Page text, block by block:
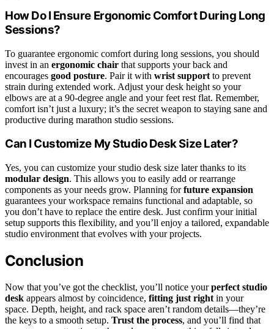
How Do I Ensure Ergonomic Comfort During Long
Sessions?
To guarantee ergonomic comfort during long sessions, you should
invest in an ergonomic chair that supports your back and
encourages good posture. Pair it with wrist support to prevent
strain during extended work. Adjust your desk height so your
elbows are at a 90-degree angle and your feet rest flat. Remember,
comfort isn’t just a luxury; it’s the secret weapon to staying sane and
productive during marathon studio sessions.
Can I Customize My Studio Desk Size Later?
Yes, you can customize your studio desk size later thanks to its
modular design. This allows you to easily add or rearrange
components as your needs grow. Planning forfuture expansion
guarantees your workspace remains functional and adaptable, so
you don’t have to replace the entire desk. Just confirm your initial
setup supports this flexibility, and you’ll enjoy a tailored, expandable
studio environment that evolves with your projects.
Conclusion
Now that you’ve got the checklist, you’ll notice yourperfect studio
desk appears almost by coincidence, fitting just right in your
space. Depth, height, and rack space aren’t random details—they’re
the keys to a smooth setup. Trust the process, and you’ll find that